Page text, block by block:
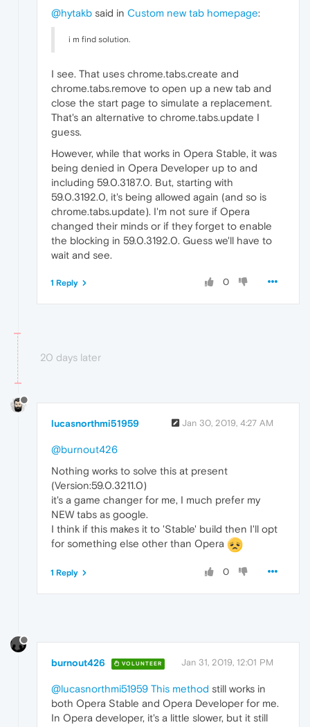
@hytakb said in Custom new tab homepage:
i m find solution.
I see. That uses chrome.tabs.create and
chrome.tabs.remove to open up a new tab and
close the start page to simulate a replacement.
That's an alternative to chrome.tabs.update I
guess.
However, while that works in Opera Stable, it was
being denied in Opera Developer up to and
including 59.0.3187.0. But, starting with
59.0.3192.0, it's being allowed again (and so is
chrome.tabs.update). I'm not sure if Opera
changed their minds or if they forget to enable
the blocking in 59.0.3192.0. Guess we'll have to
wait and see.
0
1 Reply
20 days later
lucasnorthmi51959 Jan 30, 2019, 4:27 AM
@burnout426
Nothing works to solve this at present
(Version:59.0.3211.0)
it's a game changer for me, I much prefer my
NEW tabs as google.
I think if this makes it to 'Stable' build then I'll opt
for something else other than Opera
0
1 Reply
burnout426 VOLUNTEER Jan 31, 2019, 12:01 PM
@lucasnorthmi51959 This method still works in
both Opera Stable and Opera Developer for me.
In Opera developer, it's a little slower, but it still